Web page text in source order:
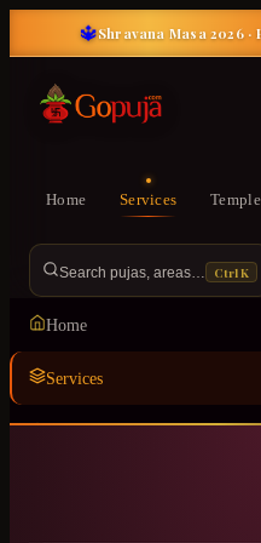
🔱Shravana Masa 2026
Home Services
Search pujas, areas… Ctrl K
Home
Services
Temples